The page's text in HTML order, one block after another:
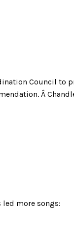
Council to
Â
led more songs: